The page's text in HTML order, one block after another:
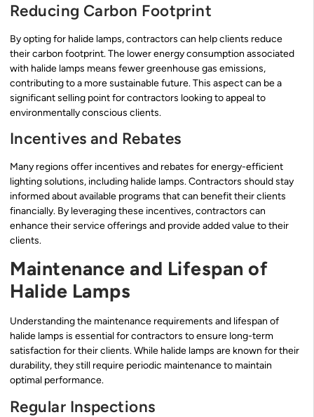
Reducing Carbon Footprint
By opting for halide lamps, contractors can help clients reduce
their carbon footprint. The lower energy consumption associated
with halide lamps means fewer greenhouse gas emissions,
contributing to a more sustainable future. This aspect can be a
significant selling point for contractors looking to appeal to
environmentally conscious clients.
Incentives and Rebates
Many regions offer incentives and rebates for energy-efficient
lighting solutions, including halide lamps. Contractors should stay
informed about available programs that can benefit their clients
financially. By leveraging these incentives, contractors can
enhance their service offerings and provide added value to their
clients.
Maintenance and Lifespan of
Halide Lamps
Understanding the maintenance requirements and lifespan of
halide lamps is essential for contractors to ensure long-term
satisfaction for their clients. While halide lamps are known for their
durability, they still require periodic maintenance to maintain
optimal performance.
Regular Inspections